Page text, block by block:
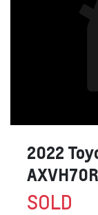
2022
AXVH70R
SOLD